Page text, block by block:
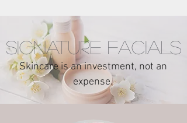
SIGNATURE FACIALS
Skincare is an investment, not an
expense.